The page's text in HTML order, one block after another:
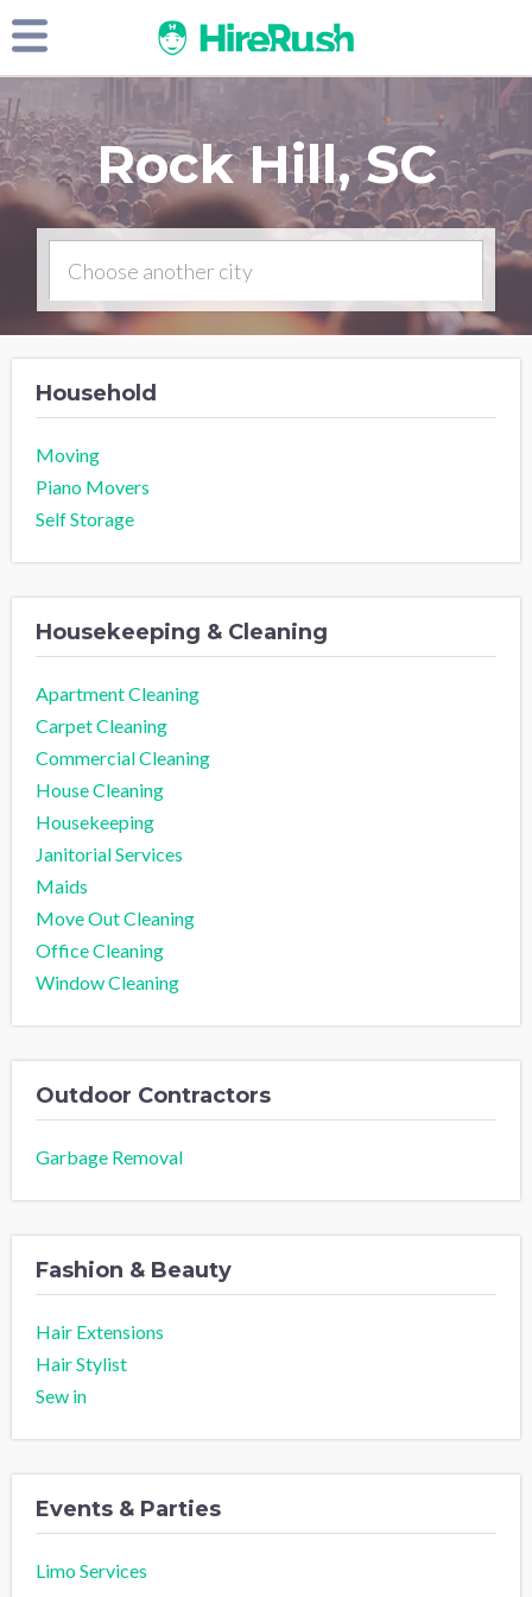
Rock Hill, SC
Household
Moving
Piano Movers
Self Storage
Housekeeping & Cleaning
Apartment Cleaning
Carpet Cleaning
Commercial Cleaning
House Cleaning
Housekeeping
Janitorial Services
Maids
Move Out Cleaning
Office Cleaning
Window Cleaning
Outdoor Contractors
Garbage Removal
Fashion & Beauty
Hair Extensions
Hair Stylist
Sew in
Events & Parties
Limo Services